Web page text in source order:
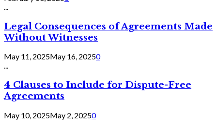
Legal Consequences of Agreements Made
Without Witnesses
May 11, 2025May 16, 20250
...
4 Clauses to Include for Dispute-Free
Agreements
May 10, 2025May 2, 20250